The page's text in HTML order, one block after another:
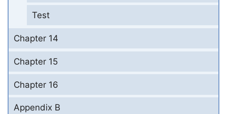
Test
Chapter 14
Chapter 15
Chapter 16
Appendix B